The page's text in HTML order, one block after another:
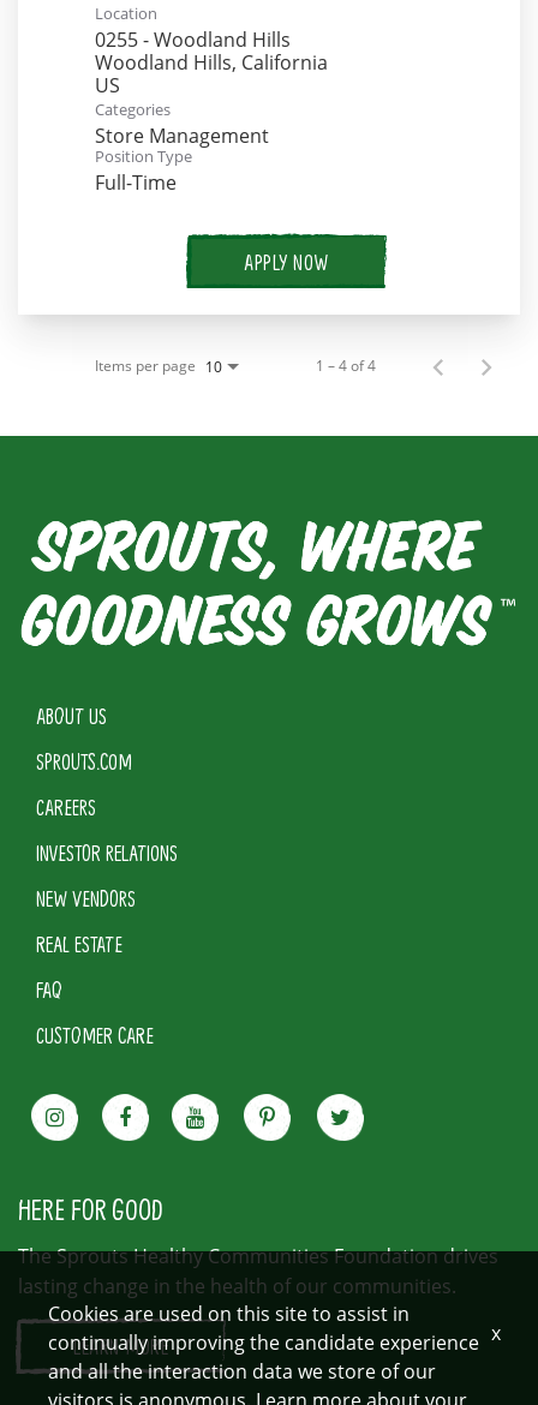
Location
0255 - Woodland Hills
Woodland Hills, California
Categories
Store Management
Position Type
Full-Time
APPLY NOW
Items per page 10 1 – 4 of 4
ABOUT US
SPROUTS.COM
CAREERS
INVESTOR RELATIONS
NEW VENDORS
REAL ESTATE
FAQ
CUSTOMER CARE
HERE FOR GOOD
The Sprouts Healthy Communities Foundation drives
lasting change in the health of our communities.
LEARN MORE
Cookies are used on this site to assist in
continually improving the candidate experience
and all the interaction data we store of our
x